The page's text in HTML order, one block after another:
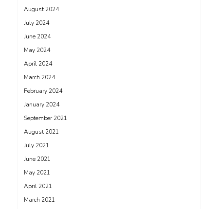
August 2024
July 2024
June 2024
May 2024
April 2024
March 2024
February 2024
January 2024
September 2021
August 2021
July 2021
June 2021
May 2021
April 2021
March 2021